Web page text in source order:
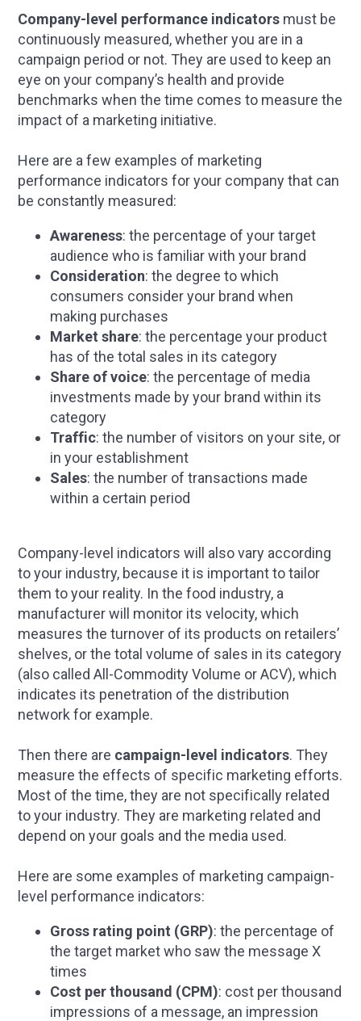
Company-level performance indicators must be
continuously measured, whether you are in a
campaign period or not. They are used to keep an
eye on your company’s health and provide
benchmarks when the time comes to measure the
impact of a marketing initiative.
Here are a few examples of marketing
performance indicators for your company that can
be constantly measured:
Awareness: the percentage of your target
audience who is familiar with your brand
Consideration: the degree to which
consumers consider your brand when
making purchases
Market share: the percentage your product
has of the total sales in its category
Share of voice: the percentage of media
investments made by your brand within its
category
Traffic: the number of visitors on your site, or
in your establishment
Sales: the number of transactions made
within a certain period
Company-level indicators will also vary according
to your industry, because it is important to tailor
them to your reality. In the food industry, a
manufacturer will monitor its velocity, which
measures the turnover of its products on retailers’
shelves, or the total volume of sales in its category
(also called All-Commodity Volume or ACV), which
indicates its penetration of the distribution
network for example.
Then there are campaign-level indicators. They
measure the effects of specific marketing efforts.
Most of the time, they are not specifically related
to your industry. They are marketing related and
depend on your goals and the media used.
Here are some examples of marketing campaign-
level performance indicators:
Gross rating point (GRP): the percentage of
the target market who saw the message X
times
Cost per thousand (CPM): cost per thousand
impressions of a message, an impression